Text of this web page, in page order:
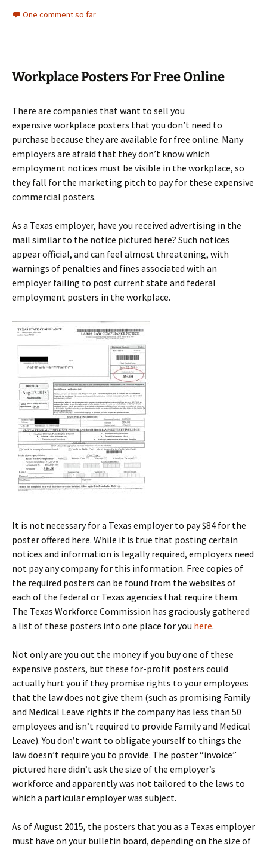
One comment so far
Workplace Posters For Free Online
There are companies that want to sell you
expensive workplace posters that you don’t need to
purchase because they are available for free online. Many
employers are afraid that they don’t know which
employment notices must be visible in the workplace, so
they fall for the marketing pitch to pay for these expensive
commercial posters.
As a Texas employer, have you received advertising in the
mail similar to the notice pictured here? Such notices
appear official, and can feel almost threatening, with
warnings of penalties and fines associated with an
employer failing to post current state and federal
employment posters in the workplace.
It is not necessary for a Texas employer to pay $84 for the
poster offered here. While it is true that posting certain
notices and information is legally required, employers need
not pay any company for this information. Free copies of
the required posters can be found from the websites of
each of the federal or Texas agencies that require them.
The Texas Workforce Commission has graciously gathered
a list of these posters into one place for you here.
Not only are you out the money if you buy one of these
expensive posters, but these for-profit posters could
actually hurt you if they promise rights to your employees
that the law does not give them (such as promising Family
and Medical Leave rights if the company has less than 50
employees and isn’t required to provide Family and Medical
Leave). You don’t want to obligate yourself to things the
law doesn’t require you to provide. The poster “invoice”
pictured here didn’t ask the size of the employer’s
workforce and apparently was not tailored to the laws to
which a particular employer was subject.
As of August 2015, the posters that you as a Texas employer
must have on your bulletin board, depending on the size of